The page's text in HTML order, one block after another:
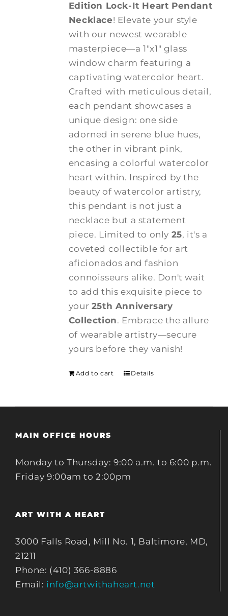
Edition Lock-It Heart Pendant
Necklace! Elevate your style
with our newest wearable
masterpiece—a 1"x1" glass
window charm featuring a
captivating watercolor heart.
Crafted with meticulous detail,
each pendant showcases a
unique design: one side
adorned in serene blue hues,
the other in vibrant pink,
encasing a colorful watercolor
heart within. Inspired by the
beauty of watercolor artistry,
this pendant is not just a
necklace but a statement
piece. Limited to only 25, it's a
coveted collectible for art
aficionados and fashion
connoisseurs alike. Don't wait
to add this exquisite piece to
your 25th Anniversary
Collection. Embrace the allure
of wearable artistry—secure
yours before they vanish!
Add to cart Details
MAIN OFFICE HOURS
Monday to Thursday: 9:00 a.m. to 6:00 p.m.
Friday 9:00am to 2:00pm
ART WITH A HEART
3000 Falls Road, Mill No. 1, Baltimore, MD,
21211
Phone: (410) 366-8886
Email: info@artwithaheart.net